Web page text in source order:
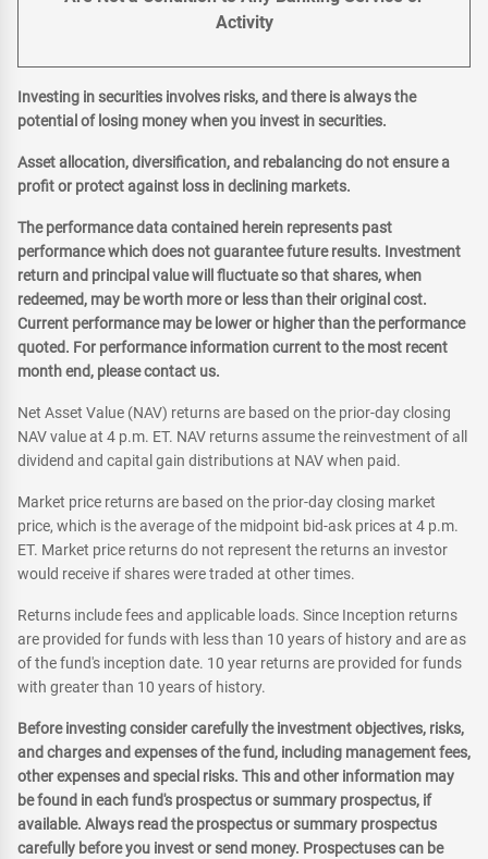
Activity
Investing in securities involves risks, and there is always the
potential of losing money when you invest in securities.
Asset allocation, diversification, and rebalancing do not ensure a
profit or protect against loss in declining markets.
The performance data contained herein represents past
performance which does not guarantee future results. Investment
return and principal value will fluctuate so that shares, when
redeemed, may be worth more or less than their original cost.
Current performance may be lower or higher than the performance
quoted. For performance information current to the most recent
month end, please contact us.
Net Asset Value (NAV) returns are based on the prior-day closing
NAV value at 4 p.m. ET. NAV returns assume the reinvestment of all
dividend and capital gain distributions at NAV when paid.
Market price returns are based on the prior-day closing market
price, which is the average of the midpoint bid-ask prices at 4 p.m.
ET. Market price returns do not represent the returns an investor
would receive if shares were traded at other times.
Returns include fees and applicable loads. Since Inception returns
are provided for funds with less than 10 years of history and are as
of the fund's inception date. 10 year returns are provided for funds
with greater than 10 years of history.
Before investing consider carefully the investment objectives, risks,
and charges and expenses of the fund, including management fees,
other expenses and special risks. This and other information may
be found in each fund's prospectus or summary prospectus, if
available. Always read the prospectus or summary prospectus
carefully before you invest or send money. Prospectuses can be